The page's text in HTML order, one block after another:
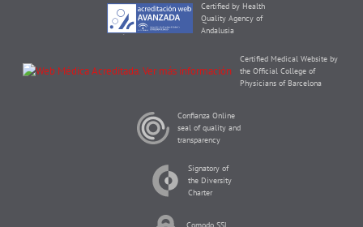
Certified by Health
Quality Agency of
Andalusia
Certified Medical Website by
the Official College of
Physicians of Barcelona
Confianza Online
seal of quality and
transparency
Signatory of
the Diversity
Charter